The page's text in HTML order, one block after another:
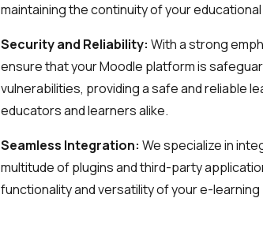
maintaining the continuity of your
Security and Reliability: With a strong
ensure that your Moodle platform is
vulnerabilities, providing a safe and reliable
educators and learners alike.
Seamless Integration: We specialize in
multitude of plugins and third-party
functionality and versatility of your e-